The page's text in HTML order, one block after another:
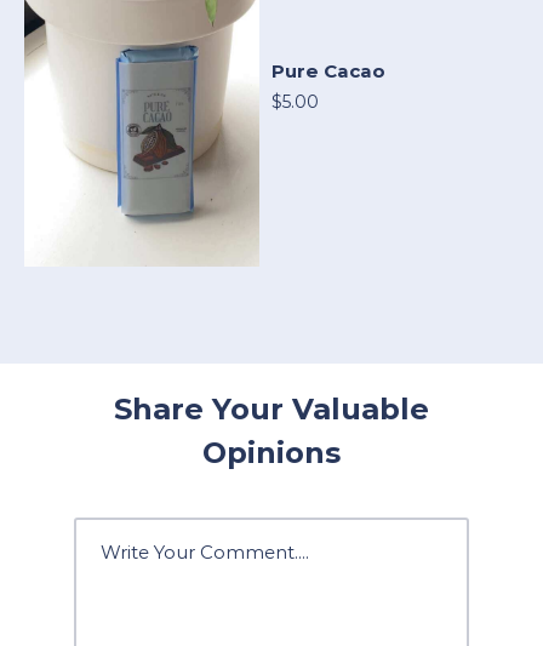
Pure Cacao
$5.00
Share Your Valuable
Opinions